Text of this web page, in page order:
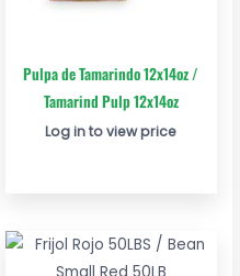
Pulpa de Tamarindo 12x14oz /
Tamarind Pulp 12x14oz
Log in to view price